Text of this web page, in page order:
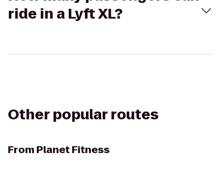
ride in a Lyft XL?
Other popular routes
From Planet Fitness